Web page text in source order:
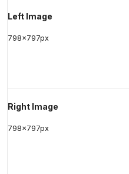
Left Image
798x797px
Right Image
798x797px